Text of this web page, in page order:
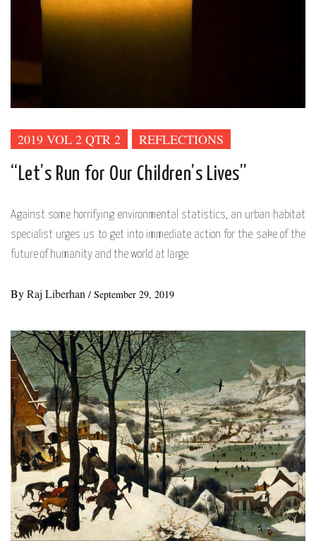
2019 VOL 2 QTR 2 REFLECTIONS
“Let’s Run for Our Children’s Lives”
Against some horrifying environmental statistics, an urban habitat
specialist urges us to get into immediate action for the sake of the
future of humanity and the world at large
ByRaj Liberhan / September 29, 2019